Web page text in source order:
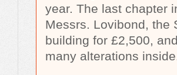
year. The last chapter
Messrs. Lovibond, the
building for £2,500,
many alterations